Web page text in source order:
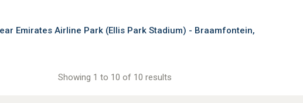
Emirates Airline Park (Ellis Park Stadium) - Braamfontein,
Showing 1 to 10 of 10 results